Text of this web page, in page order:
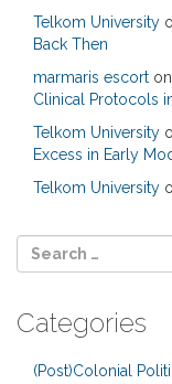
Telkom University
Back Then
marmaris escort on
Clinical Protocols
Telkom University
Excess in Early
Telkom University
Categories
(Post)Colonial